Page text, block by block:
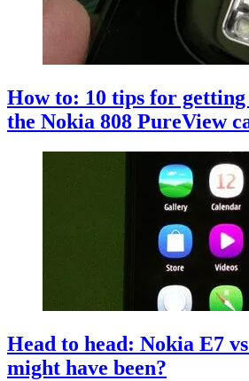
How to: 10 tips for
the Nokia 808 PureView
Head to head: Nokia E7
might have been?